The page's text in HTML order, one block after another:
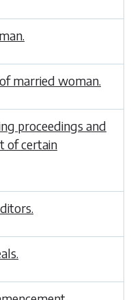
married woman.
proceedings and
of certain